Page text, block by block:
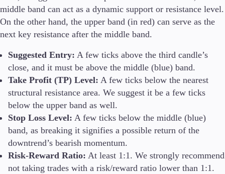
middle band can act as a dynamic support or resistance level.
On the other hand, the upper band (in red) can serve as the
next key resistance after the middle band.
Suggested Entry: A few ticks above the third candle’s
close, and it must be above the middle (blue) band.
Take Profit (TP) Level: A few ticks below the nearest
structural resistance area. We suggest it be a few ticks
below the upper band as well.
Stop Loss Level: A few ticks below the middle (blue)
band, as breaking it signifies a possible return of the
downtrend’s bearish momentum.
Risk-Reward Ratio: At least 1:1. We strongly recommend
not taking trades with a risk/reward ratio lower than 1:1.